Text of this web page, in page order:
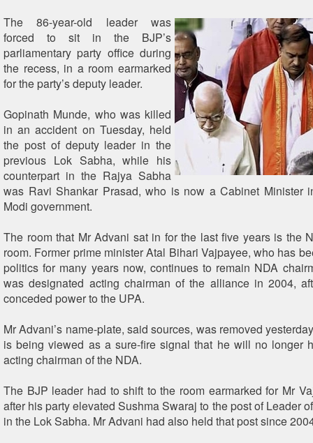
The 86-year-old leader was
forced to sit in the BJP’s
parliamentary party office during
the recess, in a room earmarked
for the party’s deputy leader.
Gopinath Munde, who was killed
in an accident on Tuesday, held
the post of deputy leader in the
previous Lok Sabha, while his
counterpart in the Rajya Sabha
was Ravi Shankar Prasad, who is now a Cabinet Minister
Modi government.
The room that Mr Advani sat in for the last five years is the
room. Former prime minister Atal Bihari Vajpayee, who has
politics for many years now, continues to remain NDA
was designated acting chairman of the alliance in 2004,
conceded power to the UPA.
Mr Advani’s name-plate, said sources, was removed
is being viewed as a sure-fire signal that he will no longer
acting chairman of the NDA.
The BJP leader had to shift to the room earmarked for Mr
after his party elevated Sushma Swaraj to the post of Leader
in the Lok Sabha. Mr Advani had also held that post since